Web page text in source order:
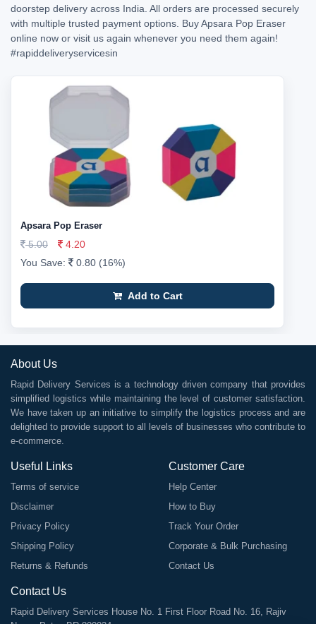
doorstep delivery across India. All orders are processed securely
with multiple trusted payment options. Buy Apsara Pop Eraser
online now or visit us again whenever you need them again!
#rapiddeliveryservicesin
Apsara Pop Eraser
5.00
4.20
You Save:
0.80 (16%)
Add to Cart
About Us
Rapid Delivery Services is a technology driven company that provides
simplified logistics while maintaining the level of customer satisfaction.
We have taken up an initiative to simplify the logistics process and are
delighted to provide support to all levels of businesses who contribute to
e-commerce.
Useful Links
Terms of service
Disclaimer
Privacy Policy
Shipping Policy
Returns & Refunds
Customer Care
Help Center
How to Buy
Track Your Order
Corporate & Bulk Purchasing
Contact Us
Contact Us
Rapid Delivery Services House No. 1 First Floor Road No. 16, Rajiv